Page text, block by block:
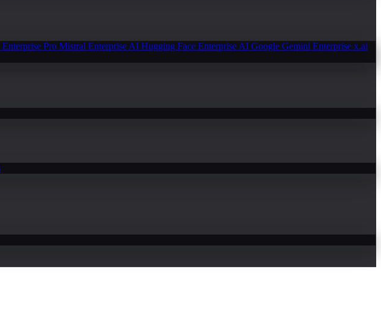
Pro Mistral Enterprise AI Hugging Face Enterprise AI Google Gemini Enterprise x.ai